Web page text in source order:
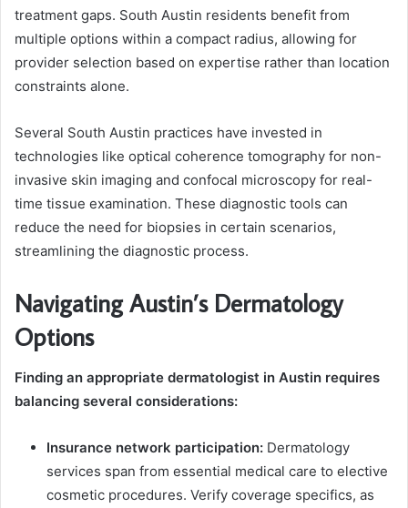
treatment gaps. South Austin residents benefit from
multiple options within a compact radius, allowing for
provider selection based on expertise rather than location
constraints alone.
Several South Austin practices have invested in
technologies like optical coherence tomography for non-
invasive skin imaging and confocal microscopy for real-
time tissue examination. These diagnostic tools can
reduce the need for biopsies in certain scenarios,
streamlining the diagnostic process.
Navigating Austin’s Dermatology
Options
Finding an appropriate dermatologist in Austin requires
balancing several considerations:
Insurance network participation: Dermatology
services span from essential medical care to elective
cosmetic procedures. Verify coverage specifics, as